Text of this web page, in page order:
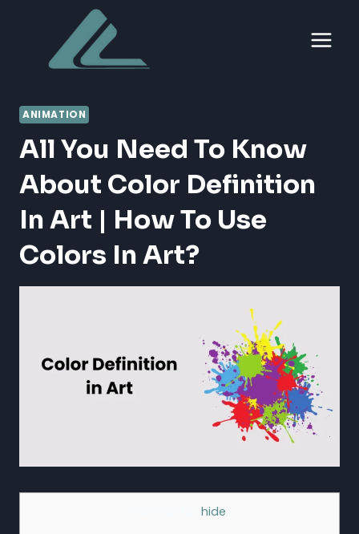
content
ANIMATION
All You Need To Know
About Color Definition
In Art | How To Use
Colors In Art?
hide